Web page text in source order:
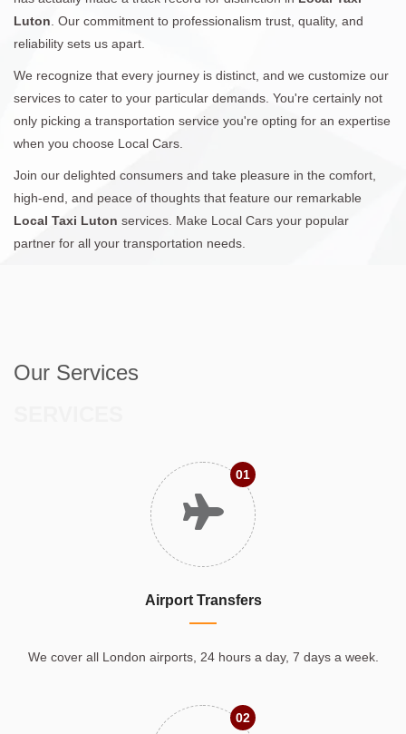
Luton . Our commitment to professionalism trust, quality, and
reliability sets us apart.
We recognize that every journey is distinct, and we customize our
services to cater to your particular demands. You're certainly not
only picking a transportation service you're opting for an expertise
when you choose Local Cars.
Join our delighted consumers and take pleasure in the comfort,
high-end, and peace of thoughts that feature our remarkable
Local Taxi Luton services. Make Local Cars your popular
partner for all your transportation needs.
Our Services
01
Airport Transfers
We cover all London airports, 24 hours a day, 7 days a week.
02